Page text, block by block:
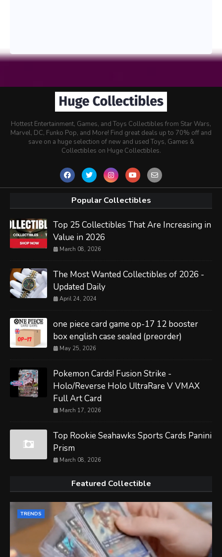
Hottest Entertainment, Games, and Toys Collectibles from Star Wars,
Marvel, DC, Funko Pop, and More! Find great deals up to 70% off and
save on a huge selection of new and used Toys, Games &
Collectibles on Huge Collectibles.
Popular Collectibles
Top 25 Collectibles That Are Increasing in
Value in 2026
March 08, 2026
The Most Wanted Collectibles of 2026 -
Updated Daily
April 24, 2024
one piece card game op-17 12 booster
box english case sealed (preorder)
May 25, 2026
Pokemon Cards! Fusion Strike -
Holo/Reverse Holo UltraRare V VMAX
Full Art Card
March 17, 2026
Top Rookie Seahawks Sports Cards Panini
Prism
March 08, 2026
Featured Collectible
TRENDS